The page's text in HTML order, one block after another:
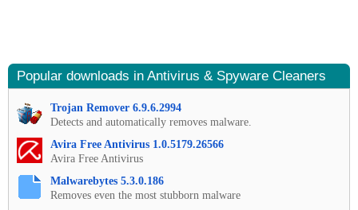
Popular downloads in Antivirus & Spyware Cleaners
Trojan Remover 6.9.6.2994
Detects and automatically removes malware.
Avira Free Antivirus 1.0.5179.26566
Avira Free Antivirus
Malwarebytes 5.3.0.186
Removes even the most stubborn malware